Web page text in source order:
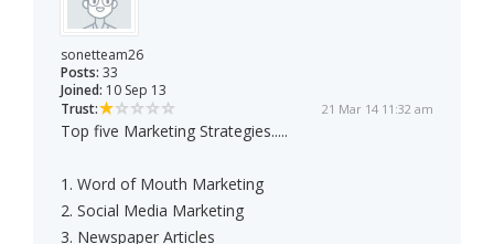
sonetteam26
Posts: 33
Joined: 10 Sep 13
Trust:
21 Mar 14 11:32 am
Top five Marketing Strategies.....
1. Word of Mouth Marketing
2. Social Media Marketing
3. Newspaper Articles